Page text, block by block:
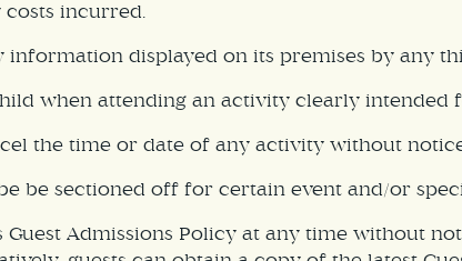
incurred.
displayed on its premises by any
when attending an activity clearly
the time or date of any activity without
be sectioned off for certain event and/or
Admissions Policy at any time without